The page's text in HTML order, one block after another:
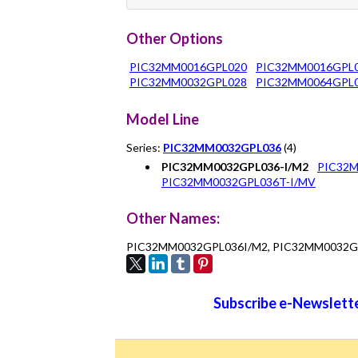
Other Options
PIC32MM0016GPL020
PIC32MM0032GPL028
Model Line
Series: PIC32MM0032GPL036(4)
PIC32MM0032GPL036-I/M2
PIC32MM0032GPL036T-I/MV
Other Names:
PIC32MM0032GPL036I/M2,
Subscribe e-